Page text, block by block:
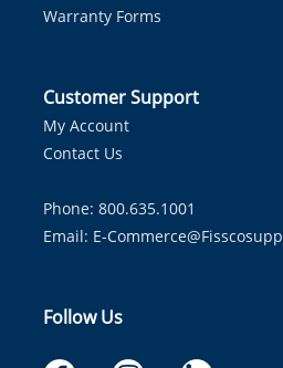
Warranty Forms
Customer Support
My Account
Contact Us
Phone: 800.635.1001
Email: E-
Follow Us